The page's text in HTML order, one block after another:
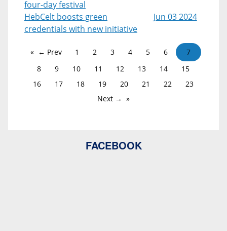
four-day festival
HebCelt boosts green
credentials with new initiative
Jun 03 2024
← Prev 1 2 3 4 5 6
7
8
9 10 11 12 13 14
15
16
17 18 19 20 21 22
23
Next →
FACEBOOK